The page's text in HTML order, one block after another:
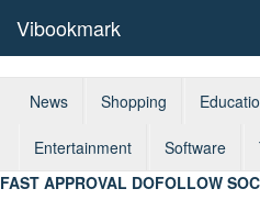
Vibookmark
News Shopping
Entertainment Software
FAST APPROVAL DOFOLLOW